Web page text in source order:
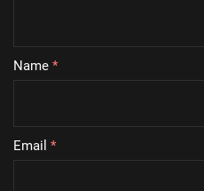
Name *
Email *